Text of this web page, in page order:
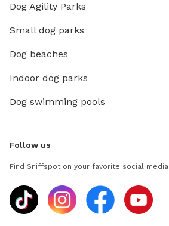
Dog Agility Parks
Small dog parks
Dog beaches
Indoor dog parks
Dog swimming pools
Follow us
Find Sniffspot on your favorite social media